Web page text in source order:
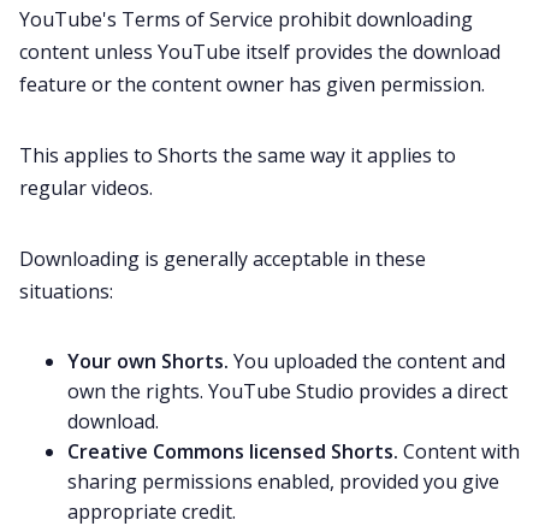
YouTube's Terms of Service prohibit downloading
content unless YouTube itself provides the download
feature or the content owner has given permission.
This applies to Shorts the same way it applies to
regular videos.
Downloading is generally acceptable in these
situations:
Your own Shorts. You uploaded the content and
own the rights. YouTube Studio provides a direct
download.
Creative Commons licensed Shorts. Content with
sharing permissions enabled, provided you give
appropriate credit.